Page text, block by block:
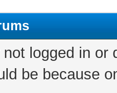
not logged in
be because